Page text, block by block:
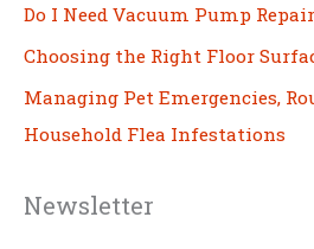
Do I Need Vacuum Pump
Choosing the Right Floor
Managing Pet Emergencies,
Household Flea Infestations
Newsletter